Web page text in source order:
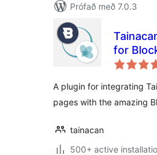
Prófað með 7.0.3
for
A plugin for integrating
pages with the amazing
tainacan
500+ active